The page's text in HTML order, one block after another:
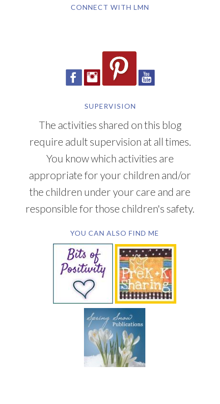
CONNECT WITH LMN
SUPERVISION
The activities shared on this blog
require adult supervision at all times.
You know which activities are
appropriate for your children and/or
the children under your care and are
responsible for those children's safety.
YOU CAN ALSO FIND ME